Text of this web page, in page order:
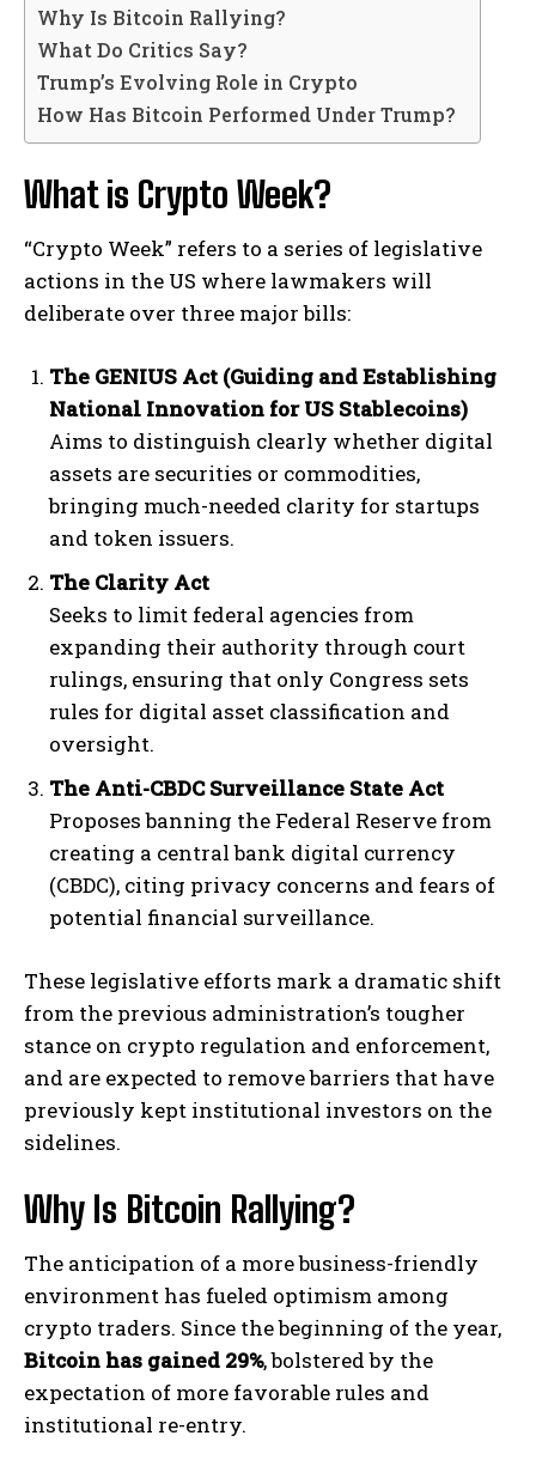
Why Is Bitcoin Rallying?
What Do Critics Say?
Trump’s Evolving Role in Crypto
How Has Bitcoin Performed Under Trump?
What is Crypto Week?
“Crypto Week” refers to a series of legislative
actions in the US where lawmakers will
deliberate over three major bills:
The GENIUS Act (Guiding and Establishing
National Innovation for US Stablecoins)
Aims to distinguish clearly whether digital
assets are securities or commodities,
bringing much-needed clarity for startups
and token issuers.
The Clarity Act
Seeks to limit federal agencies from
expanding their authority through court
rulings, ensuring that only Congress sets
rules for digital asset classification and
oversight.
The Anti-CBDC Surveillance State Act
Proposes banning the Federal Reserve from
creating a central bank digital currency
(CBDC), citing privacy concerns and fears of
potential financial surveillance.
These legislative efforts mark a dramatic shift
from the previous administration’s tougher
stance on crypto regulation and enforcement,
and are expected to remove barriers that have
previously kept institutional investors on the
sidelines.
Why Is Bitcoin Rallying?
The anticipation of a more business-friendly
environment has fueled optimism among
crypto traders. Since the beginning of the year,
Bitcoin has gained 29%, bolstered by the
expectation of more favorable rules and
institutional re-entry.